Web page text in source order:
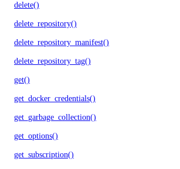
delete()
delete_repository()
delete_repository_manifest()
delete_repository_tag()
get()
get_docker_credentials()
get_garbage_collection()
get_options()
get_subscription()